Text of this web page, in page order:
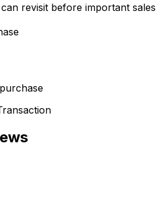
revisit before important sales